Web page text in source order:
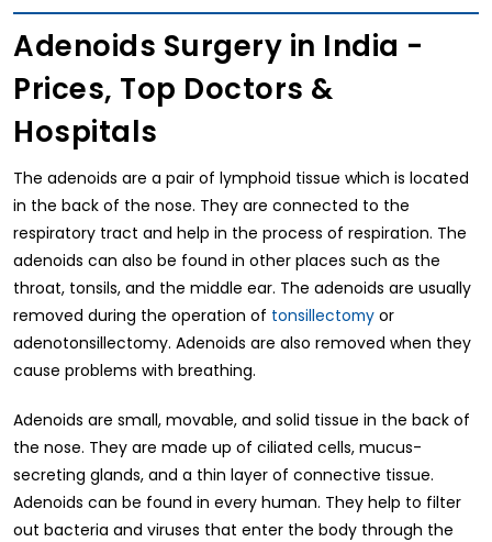
Adenoids Surgery in India -
Prices, Top Doctors &
Hospitals
The adenoids are a pair of lymphoid tissue which is located
in the back of the nose. They are connected to the
respiratory tract and help in the process of respiration. The
adenoids can also be found in other places such as the
throat, tonsils, and the middle ear. The adenoids are usually
removed during the operation of tonsillectomy or
adenotonsillectomy. Adenoids are also removed when they
cause problems with breathing.
Adenoids are small, movable, and solid tissue in the back of
the nose. They are made up of ciliated cells, mucus-
secreting glands, and a thin layer of connective tissue.
Adenoids can be found in every human. They help to filter
out bacteria and viruses that enter the body through the